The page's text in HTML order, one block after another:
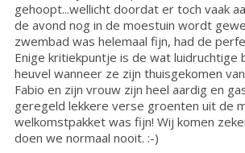
gehoopt...wellicht doordat er toch vaak
de avond nog in de moestuin wordt
zwembad was helemaal fijn, had de
Enige kritiekpuntje is de wat luidruchtige
heuvel wanneer ze zijn thuisgekomen
Fabio en zijn vrouw zijn heel aardig en
geregeld lekkere verse groenten uit de
welkomstpakket was fijn! Wij komen
doen we normaal nooit. :-)